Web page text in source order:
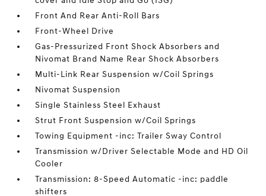
Front And Rear Anti-Roll Bars
Front-Wheel Drive
Gas-Pressurized Front Shock Absorbers and
Nivomat Brand Name Rear Shock Absorbers
Multi-Link Rear Suspension w/Coil Springs
Nivomat Suspension
Single Stainless Steel Exhaust
Strut Front Suspension w/Coil Springs
Towing Equipment -inc: Trailer Sway Control
Transmission w/Driver Selectable Mode and HD Oil
Cooler
Transmission: 8-Speed Automatic -inc: paddle
shifters